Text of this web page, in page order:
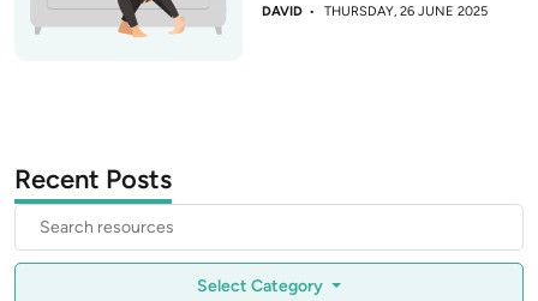
DAVID THURSDAY, 26 JUNE 2025
Recent Posts
Select Category